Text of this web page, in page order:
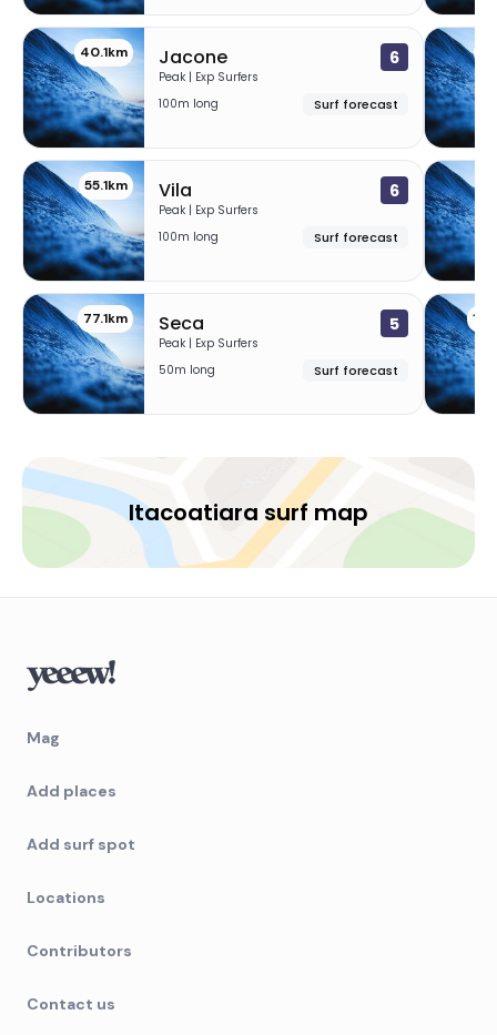
40.1km Jacone 6
Peak | Exp Surfers
100m long
Surf forecast
55.1km Vila 6
Peak | Exp Surfers
100m long
Surf forecast
77.1km Seca 5
Peak | Exp Surfers
50m long
Surf forecast
Itacoatiara surf map
Mag
Add places
Add surf spot
Locations
Contributors
Contact us